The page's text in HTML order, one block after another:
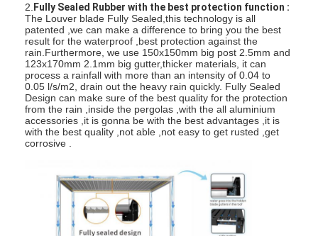
Zip Track Blinds
Upgraded Aluminium Louver Pergola
Awning Accessories
2. Fully Sealed Rubber with the best protection function :
The Louver blade Fully Sealed,this technology is all
patented ,we can make a difference to bring you the best
result for the waterproof ,best protection against the
rain.Furthermore, we use 150x150mm big post 2.5mm and
123x170mm 2.1mm big gutter,thicker materials, it can
process a rainfall with more than an intensity of 0.04 to
0.05 l/s/m2, drain out the heavy rain quickly. Fully Sealed
Design can make sure of the best quality for the protection
from the rain ,inside the pergolas ,with the all aluminium
accessories ,it is gonna be with the best advantages ,it is
with the best quality ,not able ,not easy to get rusted ,get
corrosive .